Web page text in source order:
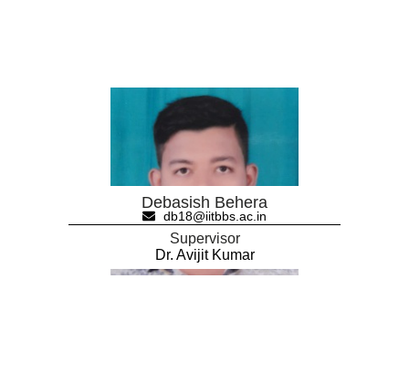
Debasish Behera
db18@iitbbs.ac.in
Supervisor
Dr. Avijit Kumar